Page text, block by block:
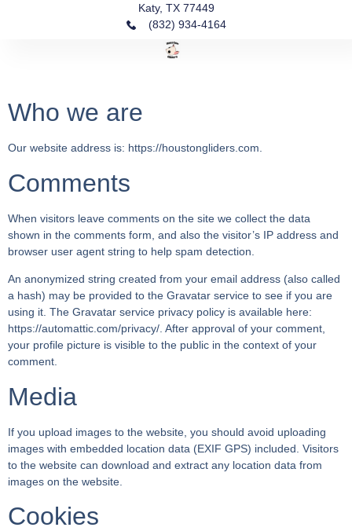
Katy, TX 77449
(832) 934-4164‬
Who we are
Our website address is: https://houstongliders.com.
Comments
When visitors leave comments on the site we collect the data
shown in the comments form, and also the visitor’s IP address and
browser user agent string to help spam detection.
An anonymized string created from your email address (also called
a hash) may be provided to the Gravatar service to see if you are
using it. The Gravatar service privacy policy is available here:
https://automattic.com/privacy/. After approval of your comment,
your profile picture is visible to the public in the context of your
comment.
Media
If you upload images to the website, you should avoid uploading
images with embedded location data (EXIF GPS) included. Visitors
to the website can download and extract any location data from
images on the website.
Cookies